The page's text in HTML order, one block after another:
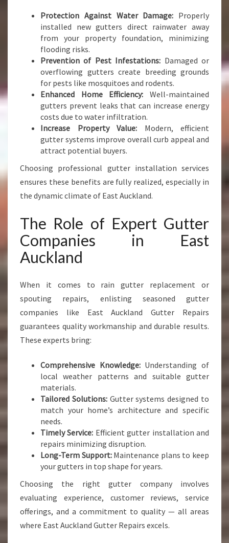
S
T
Protection Against Water Damage: Properly
installed new gutters direct rainwater away
from your property foundation, minimizing
flooding risks.
Prevention of Pest Infestations: Damaged or
overflowing gutters create breeding grounds
for pests like mosquitoes and rodents.
Enhanced Home Efficiency: Well-maintained
gutters prevent leaks that can increase energy
costs due to water infiltration.
Increase Property Value: Modern, efficient
gutter systems improve overall curb appeal and
attract potential buyers.
Choosing professional gutter installation services
ensures these benefits are fully realized, especially in
the dynamic climate of East Auckland.
The Role of Expert Gutter
Companies in East
Auckland
When it comes to rain gutter replacement or
spouting repairs, enlisting seasoned gutter
companies like East Auckland Gutter Repairs
guarantees quality workmanship and durable results.
These experts bring:
Comprehensive Knowledge:Understanding of
local weather patterns and suitable gutter
materials.
Tailored Solutions:Gutter systems designed to
match your home’s architecture and specific
needs.
Timely Service: Efficient gutter installation and
repairs minimizing disruption.
Long-Term Support:Maintenance plans to keep
your gutters in top shape for years.
Choosing the right gutter company involves
evaluating experience, customer reviews, service
offerings, and a commitment to quality — all areas
where East Auckland Gutter Repairs excels.